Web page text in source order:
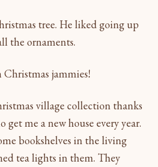
tree. He liked going up
the ornaments.
jammies!
village collection thanks
get me a new house every year.
bookshelves in the living
tea lights in them. They